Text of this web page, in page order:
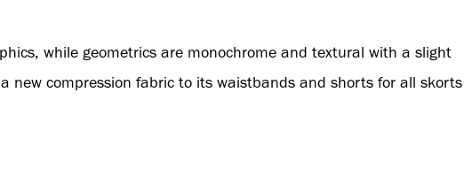
while geometrics are monochrome and textural with a slight
new compression fabric to its waistbands and shorts for all skorts